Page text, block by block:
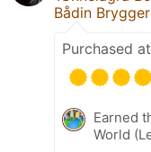
Bådin
Purchased at
Earned
World